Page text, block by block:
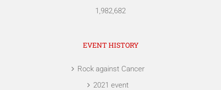
1,982,682
EVENT HISTORY
Rock against Cancer
2021 event